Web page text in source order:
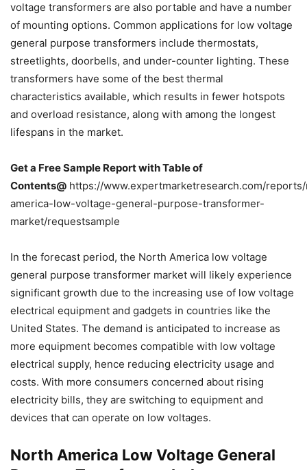
voltage transformers are also portable and have a number
of mounting options. Common applications for low voltage
general purpose transformers include thermostats,
streetlights, doorbells, and under-counter lighting. These
transformers have some of the best thermal
characteristics available, which results in fewer hotspots
and overload resistance, along with among the longest
lifespans in the market.
Get a Free Sample Report with Table of
Contents@ https://www.expertmarketresearch.com/
america-low-voltage-general-purpose-transformer-
market/requestsample
In the forecast period, the North America low voltage
general purpose transformer market will likely experience
significant growth due to the increasing use of low voltage
electrical equipment and gadgets in countries like the
United States. The demand is anticipated to increase as
more equipment becomes compatible with low voltage
electrical supply, hence reducing electricity usage and
costs. With more consumers concerned about rising
electricity bills, they are switching to equipment and
devices that can operate on low voltages.
North America Low Voltage General